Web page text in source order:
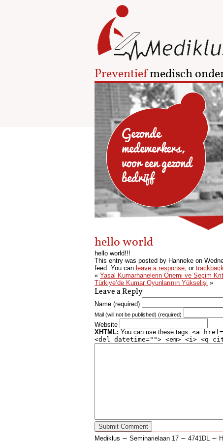
Preventiefmedisch
Gezonde
medewerkers,
voor een gezond
bedrijf
hello world
hello world!!!
This entry was posted by Hanneke on
feed. You can leave a response, or
« Yasal Kumarhanelerin Önemi ve Seçim
Türkiye’de Kumar Oyunlarının Yükselişi »
Leave a Reply
Name (required)
Mail (will not be published) (required)
Website
XHTML: You can use these tags: <a
<del datetime=""> <em> <i> <q
Mediklus ∼ Seminarielaan 17 ∼ 4741DL ∼